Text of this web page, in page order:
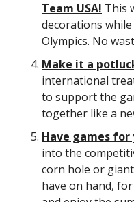
Team USA! This
decorations
Olympics. No
Make it a
international
to support the
together like a
Have games
into the
corn hole or
have on hand,